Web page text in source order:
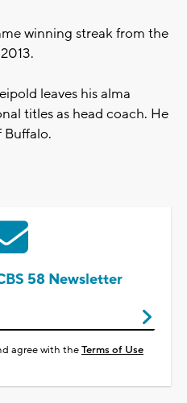
winning streak from the
leaves his alma
titles as head coach. He
Buffalo.
58 Newsletter
agree with theTerms of Use